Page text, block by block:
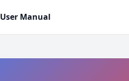
User Manual